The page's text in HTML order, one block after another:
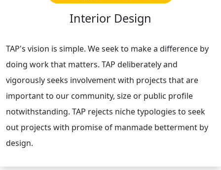
Interior Design
TAP's vision is simple. We seek to make a difference by
doing work that matters. TAP deliberately and
vigorously seeks involvement with projects that are
important to our community, size or public profile
notwithstanding. TAP rejects niche typologies to seek
out projects with promise of manmade betterment by
design.